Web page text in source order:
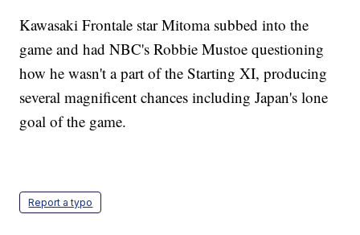
Kawasaki Frontale star Mitoma subbed into the
game and had NBC's Robbie Mustoe questioning
how he wasn't a part of the Starting XI, producing
several magnificent chances including Japan's lone
goal of the game.
Report a typo